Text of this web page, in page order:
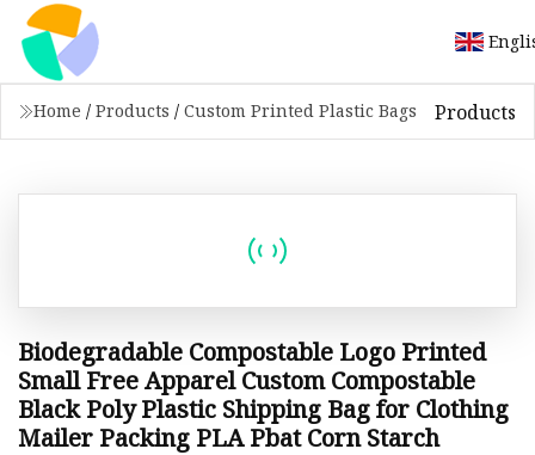
Home / Products / Custom Printed Plastic Bags Products
Biodegradable Compostable Logo Printed
Small Free Apparel Custom Compostable
Black Poly Plastic Shipping Bag for Clothing
Mailer Packing PLA Pbat Corn Starch